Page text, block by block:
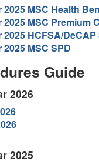
2025 MSC Health
2025 MSC
2025 HCFSA/DeCAP
2025 MSC SPD
Guide
2026
2025